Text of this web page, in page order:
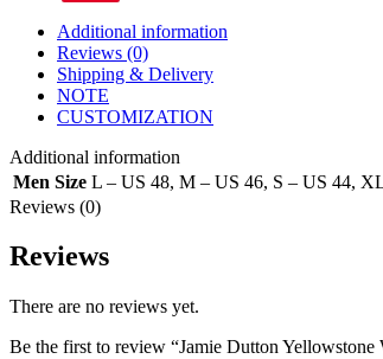
Additional information
Reviews (0)
Shipping & Delivery
NOTE
CUSTOMIZATION
Additional information
Men Size L – US 48, M – US 46, S – US 44,
Reviews (0)
Reviews
There are no reviews yet.
Be the first to review “Jamie Dutton Yellowstone